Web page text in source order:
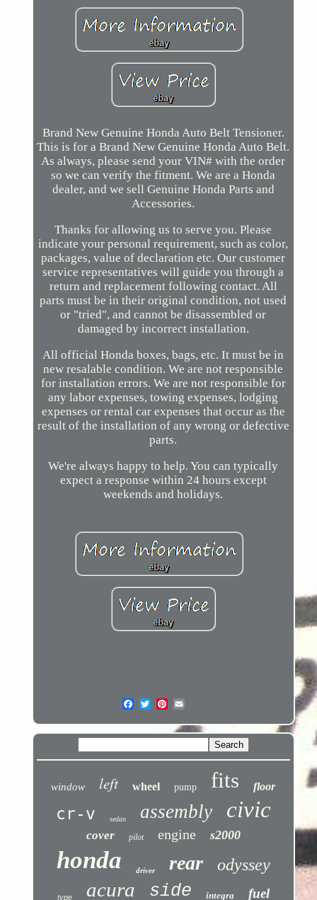
Brand New Genuine Honda Auto Belt Tensioner.
This is for a Brand New Genuine Honda Auto Belt.
As always, please send your VIN# with the order
so we can verify the fitment. We are a Honda
dealer, and we sell Genuine Honda Parts and
Accessories.
Thanks for allowing us to serve you. Please
indicate your personal requirement, such as color,
packages, value of declaration etc. Our customer
service representatives will guide you through a
return and replacement following contact. All
parts must be in their original condition, not used
or "tried", and cannot be disassembled or
damaged by incorrect installation.
All official Honda boxes, bags, etc. It must be in
new resalable condition. We are not responsible
for installation errors. We are not responsible for
any labor expenses, towing expenses, lodging
expenses or rental car expenses that occur as the
result of the installation of any wrong or defective
parts.
We're always happy to help. You can typically
expect a response within 24 hours except
weekends and holidays.
window left wheel pump fits floor
cr-v sedan assembly civic
cover pilot engine s2000
honda driver rear odyssey
type acura side integra fuel